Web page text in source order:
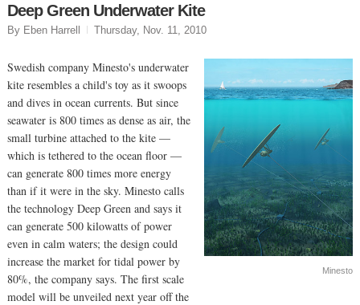
Deep Green Underwater Kite
By Eben Harrell Thursday, Nov. 11, 2010
Minesto
Swedish company Minesto's underwater
kite resembles a child's toy as it swoops
and dives in ocean currents. But since
seawater is 800 times as dense as air, the
small turbine attached to the kite —
which is tethered to the ocean floor —
can generate 800 times more energy
than if it were in the sky. Minesto calls
the technology Deep Green and says it
can generate 500 kilowatts of power
even in calm waters; the design could
increase the market for tidal power by
80%, the company says. The first scale
model will be unveiled next year off the